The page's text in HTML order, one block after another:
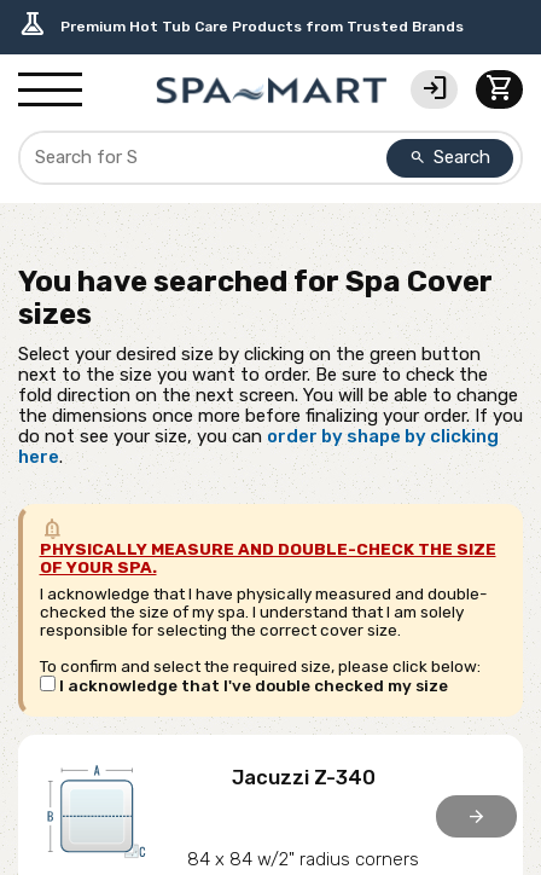
delivery_truck_speed Free Ground Shipping on most orders over $99.99
percent USA-Made Custom Spa Covers from $389.95 Delivered
editor_choice Earn Rewards with with America's SPA-MART
contact_support USA-Based Friendly & Knowledgeable Expert Support
experiment Premium Hot Tub Care Products from Trusted Brands
water_ph Top-Quality Spa Filters from Clarity Elite
search Search
login shopping_cart
You have searched forSpa Cover
sizes
Select your desired size by clicking on the green button
next to the size you want to order. Be sure to check the
fold direction on the next screen. You will be able to change
the dimensions once more before finalizing your order. If you
do not see your size, you can order by shape by clicking
here.
PHYSICALLY MEASURE AND DOUBLE-CHECK THE SIZE
OF YOUR SPA.
I acknowledge that I have physically measured and double-
checked the size of my spa. I understand that I am solely
responsible for selecting the correct cover size.
To confirm and select the required size, please click below:
I acknowledge that I've double checked my size
Jacuzzi Z-340
84 x 84 w/2" radius corners
arrow_forward